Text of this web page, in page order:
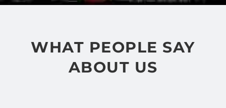
WHAT PEOPLE SAY
ABOUT US